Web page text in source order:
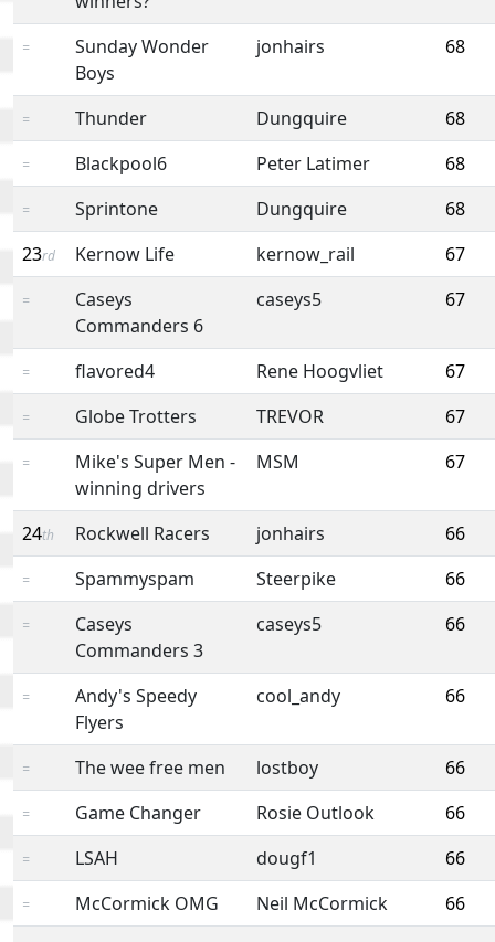
=
Sunday Wonder
Boys
jonhairs 68
= Thunder Dungquire 68
= Blackpool6 Peter Latimer 68
= Sprintone Dungquire
68
23rd Kernow Life kernow_rail 67
=
Caseys
Commanders 6
caseys5 67
= flavored4 Rene Hoogvliet 67
= Globe Trotters TREVOR 67
=
Mike's Super Men -
winning drivers
MSM 67
24th Rockwell Racers jonhairs 66
= Spammyspam Steerpike 66
=
Caseys
Commanders 3
caseys5 66
=
Andy's Speedy
Flyers
cool_andy 66
= The wee free men lostboy 66
= Game Changer Rosie Outlook 66
= LSAH dougf1 66
= McCormick OMG Neil McCormick
66